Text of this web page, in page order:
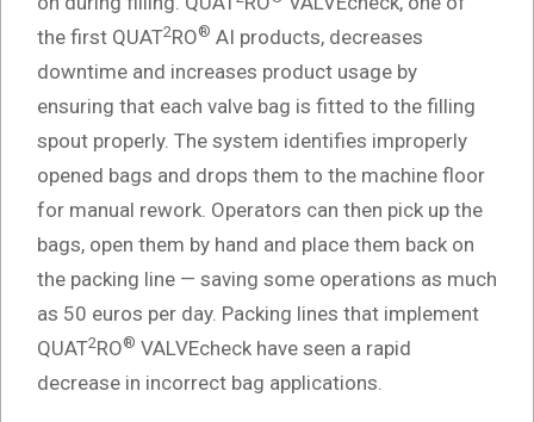
the first QUAT2RO® AI products, decreases
downtime and increases product usage by
ensuring that each valve bag is fitted to the filling
spout properly. The system identifies improperly
opened bags and drops them to the machine floor
for manual rework. Operators can then pick up the
bags, open them by hand and place them back on
the packing line — saving some operations as much
as 50 euros per day. Packing lines that implement
QUAT2RO® VALVEcheck have seen a rapid
decrease in incorrect bag applications.